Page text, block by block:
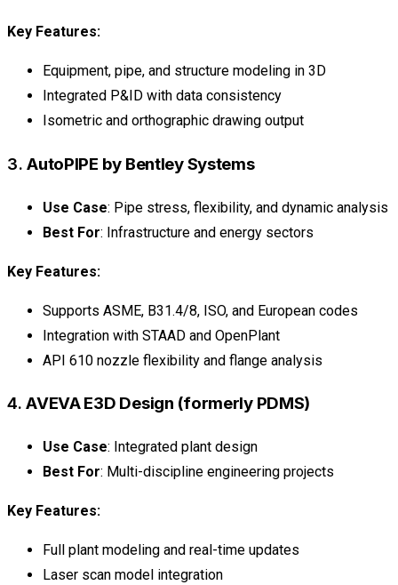
Key Features:
Equipment, pipe, and structure modeling in 3D
Integrated P&ID with data consistency
Isometric and orthographic drawing output
3.AutoPIPE by Bentley Systems
Use Case: Pipe stress, flexibility, and dynamic analysis
Best For: Infrastructure and energy sectors
Key Features:
Supports ASME, B31.4/8, ISO, and European codes
Integration with STAAD and OpenPlant
API 610 nozzle flexibility and flange analysis
4.AVEVA E3D Design (formerly PDMS)
Use Case: Integrated plant design
Best For: Multi-discipline engineering projects
Key Features:
Full plant modeling and real-time updates
Laser scan model integration